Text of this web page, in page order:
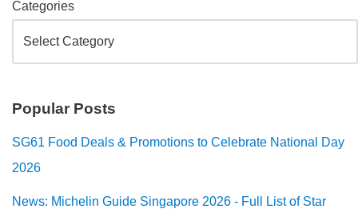
Categories
Popular Posts
SG61 Food Deals & Promotions to Celebrate National Day
2026
News: Michelin Guide Singapore 2026 - Full List of Star